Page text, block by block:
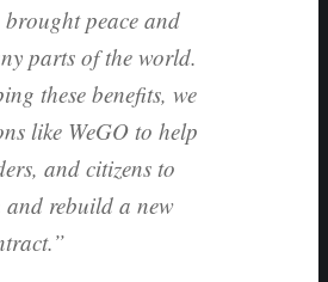
peace and
parts of the world.
these benefits, we
like WeGO to help
and citizens to
and rebuild a new